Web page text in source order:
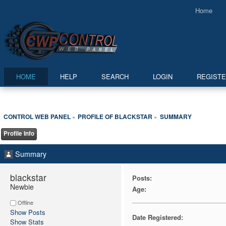
Home
HOME HELP SEARCH LOGIN
CONTROL WEB PANEL» PROFILE OF BLACKSTAR » SUMMARY
Profile Info
Summary
blackstar
Newbie
Offline
Show Posts
Show Stats
Posts:
Age:
Date Registered: